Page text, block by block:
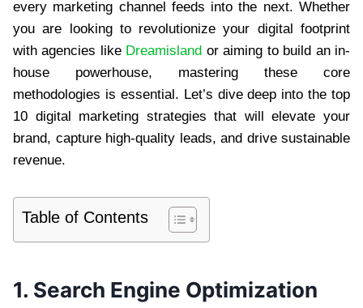
every marketing channel feeds into the next. Whether
you are looking to revolutionize your digital footprint
with agencies likeDreamisland or aiming to build an in-
house powerhouse, mastering these core
methodologies is essential. Let’s dive deep into the top
10 digital marketing strategies that will elevate your
brand, capture high-quality leads, and drive sustainable
revenue.
Table of Contents
1. Search Engine Optimization